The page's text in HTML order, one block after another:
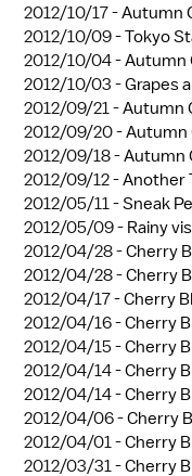
2012/10/17 -Autumn
2012/10/09 -Tokyo
2012/10/04 -Autumn
2012/10/03 -Grapes
2012/09/21 -Autumn
2012/09/20 -Autumn
2012/09/18 -Autumn
2012/09/12 -Another
2012/05/11 -Sneak
2012/05/09 - Rainy
2012/04/28 -Cherry
2012/04/28 -Cherry
2012/04/17 -Cherry
2012/04/16 -Cherry
2012/04/15 -Cherry
2012/04/14 -Cherry
2012/04/14 -Cherry
2012/04/06 -Cherry
2012/04/01 -Cherry
2012/03/31 -Cherry